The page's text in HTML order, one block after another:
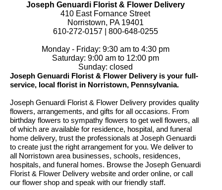
Joseph Genuardi Florist & Flower Delivery
410 East Fornance Street
Norristown, PA 19401
610-272-0157 | 800-648-0255
Monday - Friday: 9:30 am to 4:30 pm
Saturday: 9:00 am to 12:00 pm
Sunday: closed
Joseph Genuardi Florist & Flower Delivery is your full-
service, local florist in Norristown, Pennsylvania.
Joseph Genuardi Florist & Flower Delivery provides quality
flowers, arrangements, and gifts for all occasions. From
birthday flowers to sympathy flowers to get well flowers, all
of which are available for residence, hospital, and funeral
home delivery, trust the professionals at Joseph Genuardi
to create just the right arrangement for you. We deliver to
all Norristown area businesses, schools, residences,
hospitals, and funeral homes. Browse the Joseph Genuardi
Florist & Flower Delivery website and order online, or call
our flower shop and speak with our friendly staff.